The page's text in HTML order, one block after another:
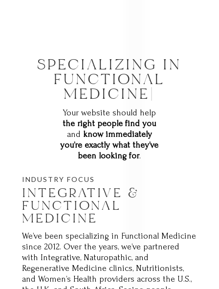
SPECIALIZING IN
NATUR|
Your website should help
the right people find you
and know immediately
you’re exactly what they’ve
been looking for
INTEGRATIVE &
FUNCTIONAL
MEDICINE
We’ve been specializing in Functional Medicine
since 2012. Over the years, we’ve partnered
with Integrative, Naturopathic, and
Regenerative Medicine clinics, Nutritionists,
and Women’s Health providers across the U.S.,
the U.K., and South Africa. Seeing people
healed and restored in their health has